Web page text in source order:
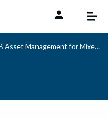
for Mixed-Use Portfolio Growth